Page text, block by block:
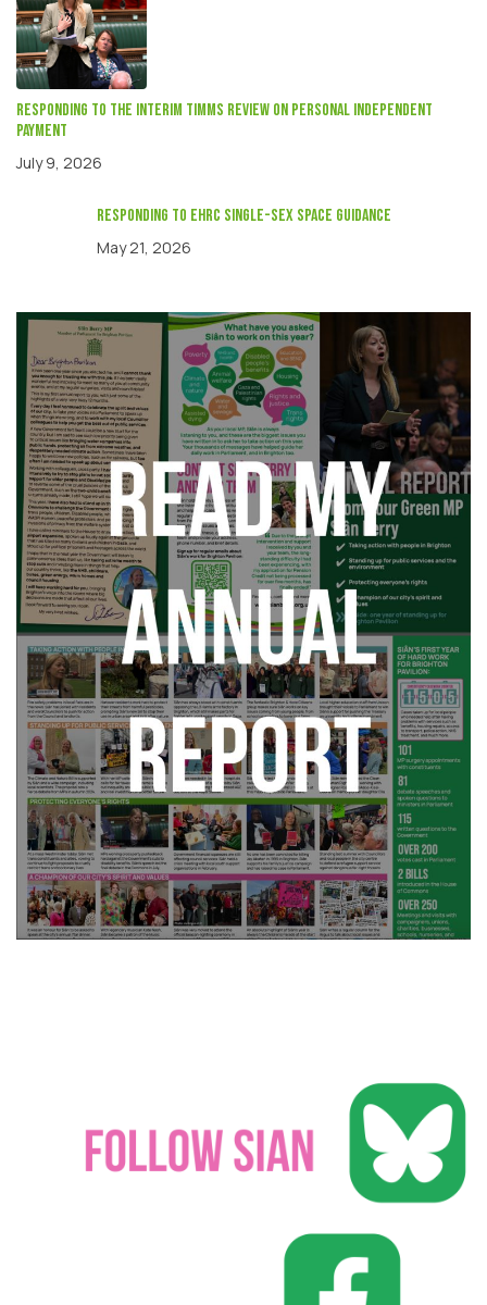
Responding to the interim Timms review on Personal independent
payment
July 9, 2026
responding to EHRC single-sex space guidance
May 21, 2026